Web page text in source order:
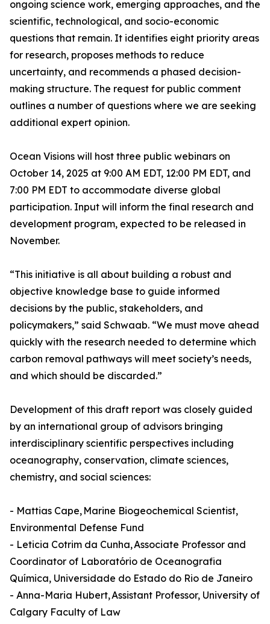
ongoing science work, emerging approaches, and the
scientific, technological, and socio-economic
questions that remain. It identifies eight priority areas
for research, proposes methods to reduce
uncertainty, and recommends a phased decision-
making structure. The request for public comment
outlines a number of questions where we are seeking
additional expert opinion.
Ocean Visions will host three public webinars on
October 14, 2025 at 9:00 AM EDT, 12:00 PM EDT, and
7:00 PM EDT to accommodate diverse global
participation. Input will inform the final research and
development program, expected to be released in
November.
“This initiative is all about building a robust and
objective knowledge base to guide informed
decisions by the public, stakeholders, and
policymakers,” said Schwaab. “We must move ahead
quickly with the research needed to determine which
carbon removal pathways will meet society’s needs,
and which should be discarded.”
Development of this draft report was closely guided
by an international group of advisors bringing
interdisciplinary scientific perspectives including
oceanography, conservation, climate sciences,
chemistry, and social sciences:
- Mattias Cape, Marine Biogeochemical Scientist,
Environmental Defense Fund
- Leticia Cotrim da Cunha, Associate Professor and
Coordinator of Laboratório de Oceanografia
Química, Universidade do Estado do Rio de Janeiro
- Anna-Maria Hubert, Assistant Professor, University of
Calgary Faculty of Law